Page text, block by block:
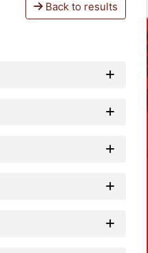
Back to results